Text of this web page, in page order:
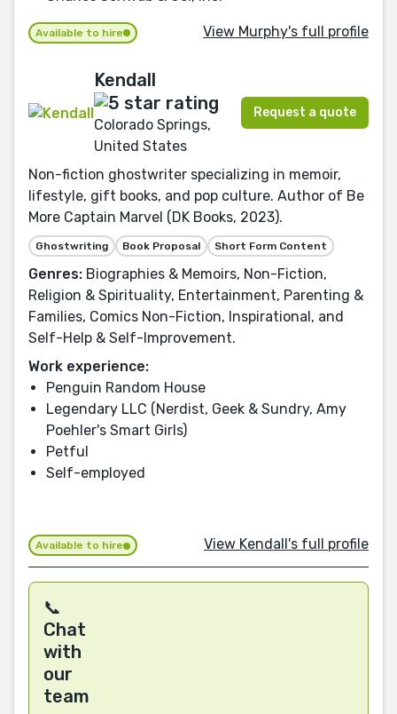
Available to hire View Murphy's full profile
Kendall
Colorado Springs,
United States
Request a quote
Non-fiction ghostwriter specializing in memoir,
lifestyle, gift books, and pop culture. Author of Be
More Captain Marvel (DK Books, 2023).
Ghostwriting Book Proposal Short Form Content
Genres: Biographies & Memoirs, Non-Fiction,
Religion & Spirituality, Entertainment, Parenting &
Families, Comics Non-Fiction, Inspirational, and
Self-Help & Self-Improvement.
Work experience:
Penguin Random House
Legendary LLC (Nerdist, Geek & Sundry, Amy
Poehler's Smart Girls)
Petful
Self-employed
Available to hire View Kendall's full profile
📞
Chat
with
our
team